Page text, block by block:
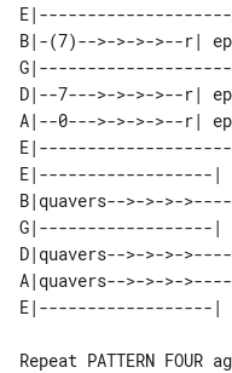
B|-(7)-->->->->--r|
D|--7--->->->->--r|
A|--0--->->->->--r|
B|quavers-->->->-
D|quavers-->->->-
A|quavers-->->->-
Repeat PATTERN